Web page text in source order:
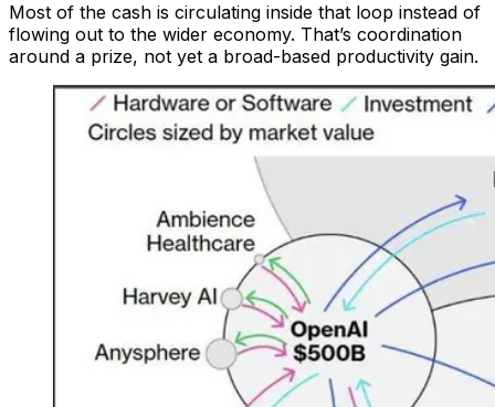
Most of the cash is circulating inside that loop instead of
flowing out to the wider economy. That’s coordination
around a prize, not yet a broad-based productivity gain.